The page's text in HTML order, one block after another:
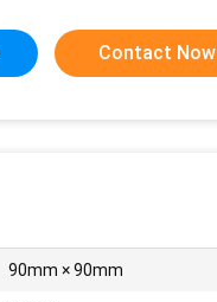
Contact Now
90mm × 90mm